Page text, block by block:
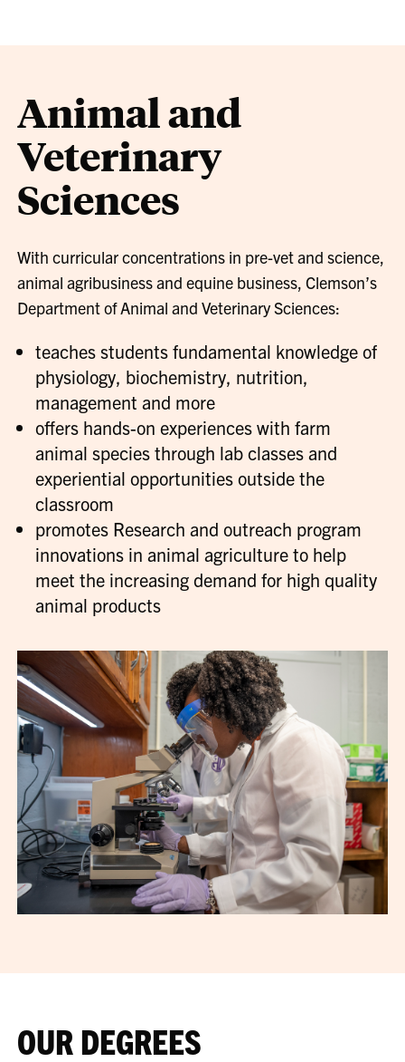
Animal and
Veterinary
Sciences
With curricular concentrations in pre-vet and science,
animal agribusiness and equine business, Clemson’s
Department of Animal and Veterinary Sciences:
teaches students fundamental knowledge of
physiology, biochemistry, nutrition,
management and more
offers hands-on experiences with farm
animal species through lab classes and
experiential opportunities outside the
classroom
promotes Research and outreach program
innovations in animal agriculture to help
meet the increasing demand for high quality
animal products
OUR DEGREES